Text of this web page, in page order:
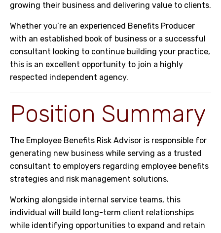
growing their business and delivering value to clients.
Whether you’re an experienced Benefits Producer
with an established book of business or a successful
consultant looking to continue building your practice,
this is an excellent opportunity to join a highly
respected independent agency.
Position Summary
The Employee Benefits Risk Advisor is responsible for
generating new business while serving as a trusted
consultant to employers regarding employee benefits
strategies and risk management solutions.
Working alongside internal service teams, this
individual will build long-term client relationships
while identifying opportunities to expand and retain